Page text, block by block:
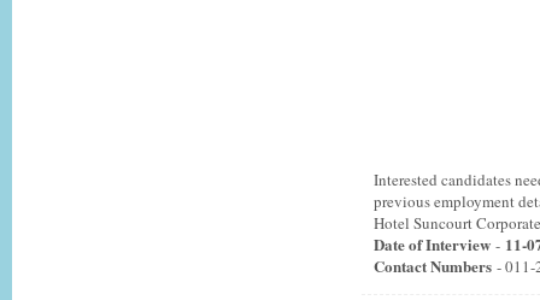
Interested candidates
previous employment
Hotel Suncourt
Date of Interview - 11-
Contact Numbers -